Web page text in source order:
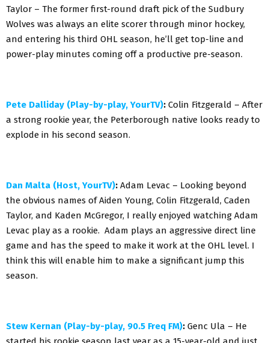
Taylor – The former first-round draft pick of the Sudbury
Wolves was always an elite scorer through minor hockey,
and entering his third OHL season, he’ll get top-line and
power-play minutes coming off a productive pre-season.
Pete Dalliday (Play-by-play, YourTV): Colin Fitzgerald – After
a strong rookie year, the Peterborough native looks ready to
explode in his second season.
Dan Malta (Host, YourTV): Adam Levac – Looking beyond
the obvious names of Aiden Young, Colin Fitzgerald, Caden
Taylor, and Kaden McGregor, I really enjoyed watching Adam
Levac play as a rookie. Adam plays an aggressive direct line
game and has the speed to make it work at the OHL level. I
think this will enable him to make a significant jump this
season.
Stew Kernan (Play-by-play, 90.5 Freq FM): Genc Ula – He